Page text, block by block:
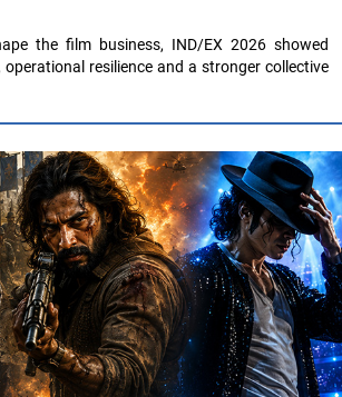
the film business, IND/EX 2026 showed
resilience and a stronger collective